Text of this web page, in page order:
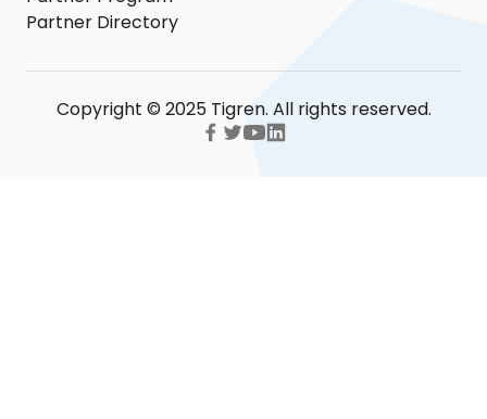
Partner Directory
Copyright © 2025 Tigren. All rights reserved.